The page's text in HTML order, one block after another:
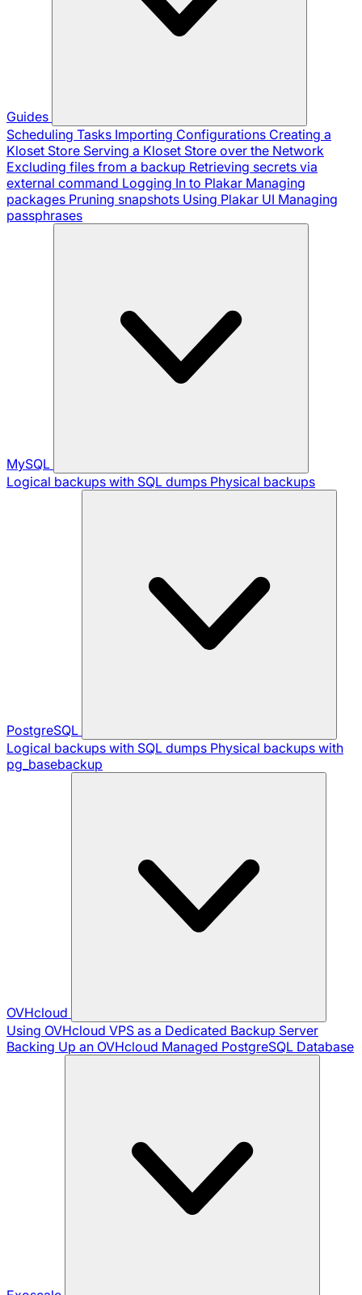
Guides
Scheduling Tasks Importing Configurations Creating a
Kloset Store Serving a Kloset Store over the Network
Excluding files from a backup Retrieving secrets via
external command Logging In to Plakar Managing
packages Pruning snapshots Using Plakar UI Managing
passphrases
MySQL
Logical backups with SQL dumps Physical backups
PostgreSQL
Logical backups with SQL dumps Physical backups with
pg_basebackup
OVHcloud
Using OVHcloud VPS as a Dedicated Backup Server
Backing Up an OVHcloud Managed PostgreSQL Database